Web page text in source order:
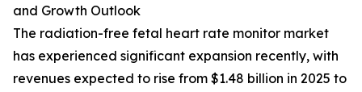
and Growth Outlook
The radiation-free fetal heart rate monitor market
has experienced significant expansion recently, with
revenues expected to rise from $1.48 billion in 2025 to